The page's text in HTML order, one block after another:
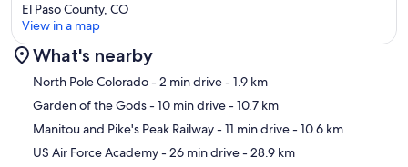
stargazing session on a clear night! You won't want to leave.
UPPER LEVEL | UPSTAIRS LOFT BEDROOM, HALF BATH, HAMMOCK
DECK
Map
El Paso County, CO
View in a map
What's nearby
North Pole Colorado- 2 min drive- 1.9 km
Garden of the Gods- 10 min drive- 10.7 km
Manitou and Pike's Peak Railway- 11 min drive- 10.6 km
US Air Force Academy- 26 min drive- 28.9 km